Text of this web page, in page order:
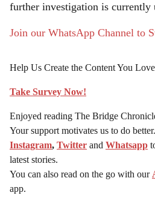
further investigation is currently
Join our WhatsApp Channel to
Help Us Create the Content You Love
Take Survey Now!
Enjoyed reading The Bridge
Your support motivates us to do
Instagram, Twitter and Whatsapp
latest stories.
You can also read on the go with our
app.